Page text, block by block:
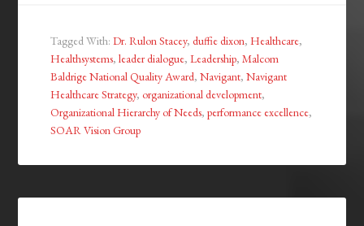
Tagged With:Dr. Rulon Stacey,duffie dixon, Healthcare,
Healthsystems,leader dialogue,Leadership,Malcom
Baldrige National Quality Award,Navigant,Navigant
Healthcare Strategy, organizational development,
Organizational Hierarchy of Needs,performance excellence,
SOAR Vision Group